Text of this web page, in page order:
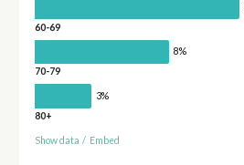
60-69
8%
70-79
3%
80+
Show data / Embed